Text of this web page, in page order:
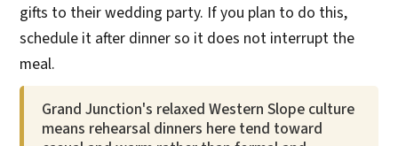
gifts to their wedding party. If you plan to do this,
schedule it after dinner so it does not interrupt the
meal.
Grand Junction's relaxed Western Slope culture
means rehearsal dinners here tend toward